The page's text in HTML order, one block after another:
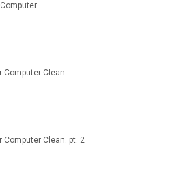
Computer Clean
Computer Clean. pt. 2